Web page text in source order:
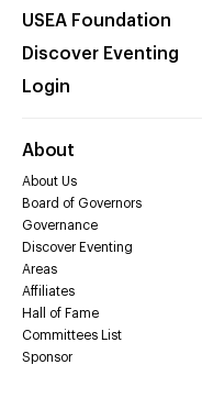
USEA Foundation
Discover Eventing
Login
About
About Us
Board of Governors
Governance
Discover Eventing
Areas
Affiliates
Hall of Fame
Committees List
Sponsor